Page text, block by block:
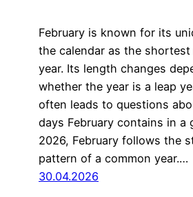
February is known for its
the calendar as the
year. Its length changes
whether the year is a leap
often leads to questions
days February contains in a
2026, February follows the
pattern of a common year.…
30.04.2026